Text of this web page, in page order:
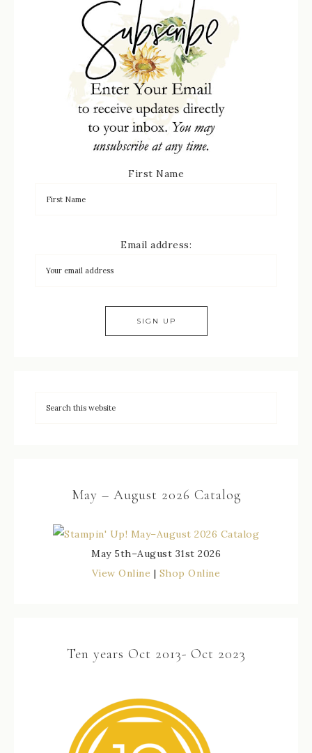
First Name
Email address:
May – August 2026 Catalog
May 5th–August 31st 2026
View Online | Shop Online
Ten years Oct 2013- Oct 2023